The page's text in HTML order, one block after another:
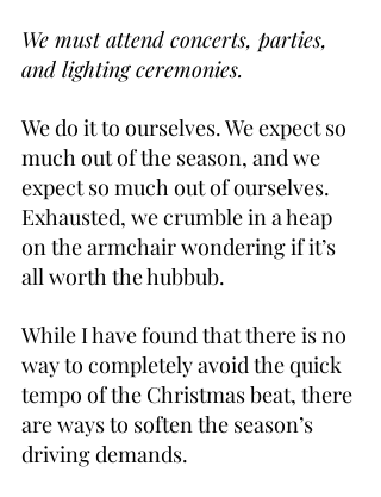
We must attend concerts, parties,
and lighting ceremonies.
We do it to ourselves. We expect so
much out of the season, and we
expect so much out of ourselves.
Exhausted, we crumble in a heap
on the armchair wondering if it’s
all worth the hubbub.
While I have found that there is no
way to completely avoid the quick
tempo of the Christmas beat, there
are ways to soften the season’s
driving demands.